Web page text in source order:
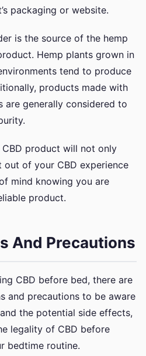
packaging or website.
is the source of the hemp
Hemp plants grown in
tend to produce
products made with
are generally considered to
product will not only
out of your CBD experience
mind knowing you are
product.
And Precautions
CBD before bed, there are
and precautions to be aware
the potential side effects,
legality of CBD before
bedtime routine.